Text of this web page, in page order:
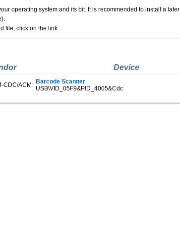
operating system and its bit. It is recommended to install a
file, click on the link.
Device
CDC/ACM
Barcode Scanner
USB\VID_05F9&PID_4005&Cdc